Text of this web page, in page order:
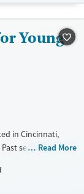
Young
in Cincinnati,
sexual abuse,
a sliding fee
Read More